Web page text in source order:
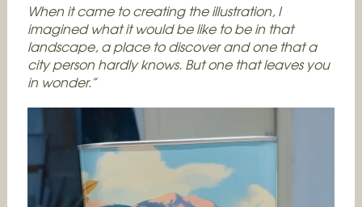
When it came to creating the illustration, I
imagined what it would be like to be in that
landscape, a place to discover and one that a
city person hardly knows. But one that leaves you
in wonder.”